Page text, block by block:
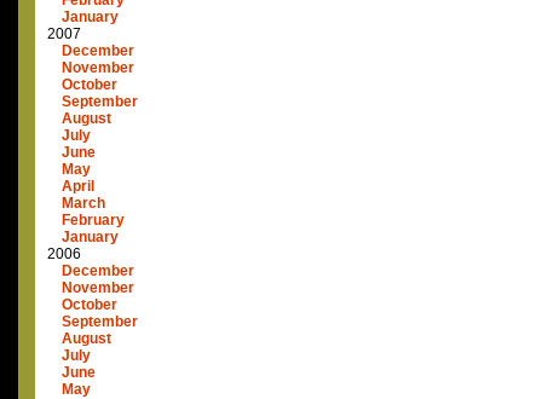
January
2007
December
November
October
September
August
July
June
May
April
March
February
January
2006
December
November
October
September
August
July
June
May